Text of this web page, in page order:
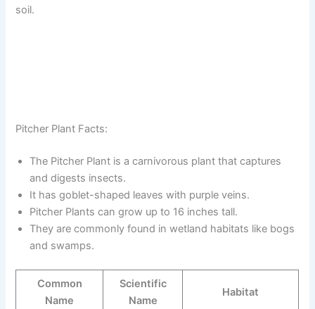
soil.
Pitcher Plant Facts:
The Pitcher Plant is a carnivorous plant that captures
and digests insects.
It has goblet-shaped leaves with purple veins.
Pitcher Plants can grow up to 16 inches tall.
They are commonly found in wetland habitats like bogs
and swamps.
Common
Name
Scientific
Name
Habitat